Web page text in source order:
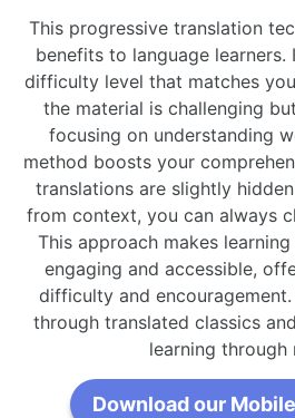
This progressive translation
benefits to language
difficulty level that matches
the material is challenging
focusing on understanding
method boosts your
translations are slightly
from context, you can always
This approach makes
engaging and accessible,
difficulty and
through translated classics
learning through
Download our